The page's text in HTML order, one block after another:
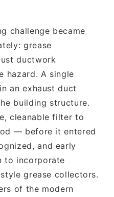
challenge became
grease
ductwork
hazard. A single
an exhaust duct
building structure.
cleanable filter to
— before it entered
and early
to incorporate
grease collectors.
of the modern